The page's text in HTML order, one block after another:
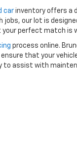
carinventory offers a
our lot is
your perfect match is
process online.
that your
assist with